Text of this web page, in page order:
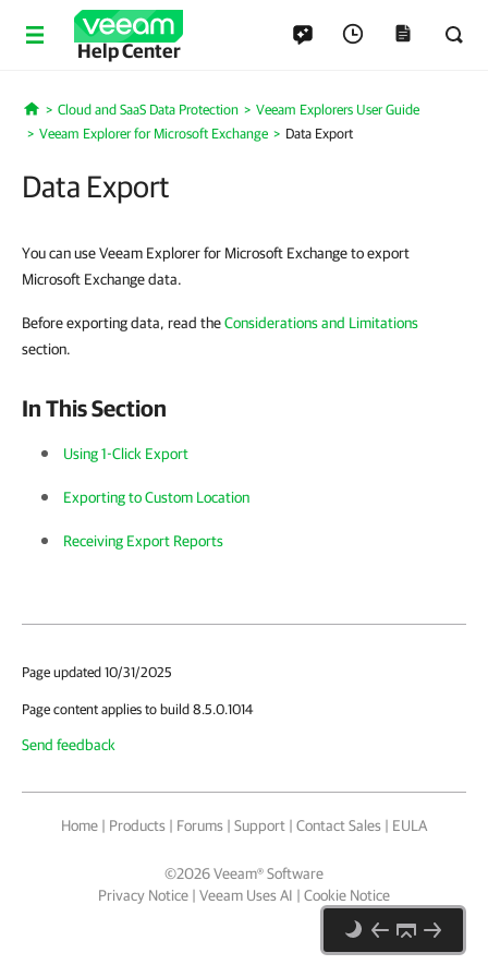
Help Center
Home
Cloud and SaaS Data Protection
Veeam Explorers User Guide
Veeam Explorer for Microsoft Exchange
Data Export
Data Export
You can use Veeam Explorer for Microsoft Exchange to export
Microsoft Exchange data.
Before exporting data, read theConsiderations and Limitations
section.
In This Section
Using 1-Click Export
Exporting to Custom Location
Receiving Export Reports
Page updated 10/31/2025
Page content applies to build 8.5.0.1014
Send feedback
Home | Products | Forums | Support | Contact Sales | EULA
©2026Veeam® Software
Privacy Notice | Veeam Uses AI | Cookie Notice